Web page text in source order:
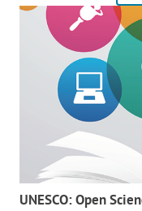
UNESCO: Open